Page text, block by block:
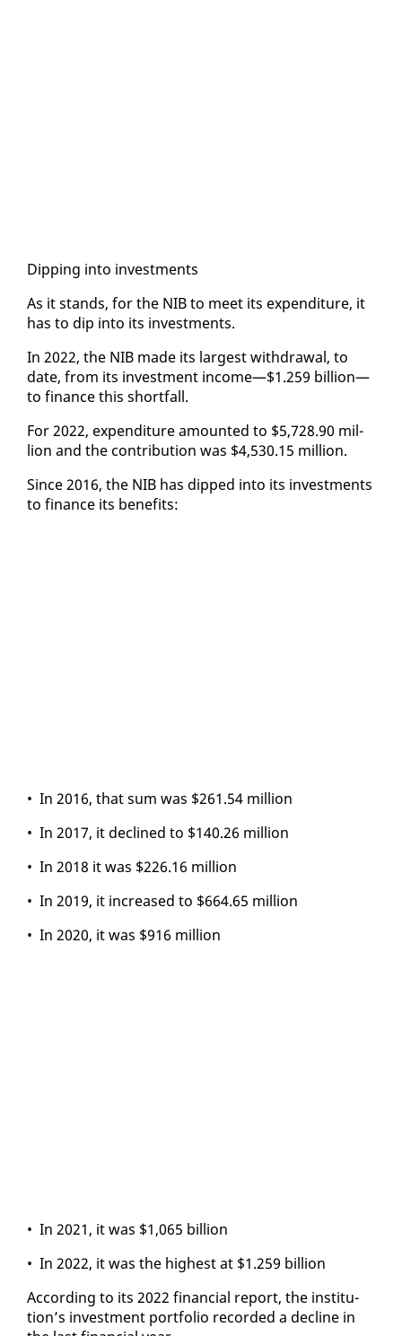
Dip­ping in­to in­vest­ments
As it stands, for the NIB to meet its ex­pen­di­ture, it
has to dip in­to its in­vest­ments.
In 2022, the NIB made its largest with­draw­al, to
date, from its in­vest­ment in­come—$1.259 bil­lion—
to fi­nance this short­fall.
For 2022, ex­pen­di­ture amount­ed to $5,728.90 mil­
lion and the con­tri­bu­tion was $4,530.15 mil­lion.
Since 2016, the NIB has dipped in­to its in­vest­ments
to fi­nance its ben­e­fits:
• In 2016, that sum was $261.54 mil­lion
• In 2017, it de­clined to $140.26 mil­lion
• In 2018 it was $226.16 mil­lion
• In 2019, it in­creased to $664.65 mil­lion
• In 2020, it was $916 mil­lion
• In 2021, it was $1,065 bil­lion
• In 2022, it was the high­est at $1.259 bil­lion
Ac­cord­ing to its 2022 fi­nan­cial re­port, the in­sti­tu­
tion’s in­vest­ment port­fo­lio record­ed a de­cline in